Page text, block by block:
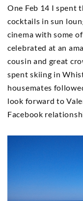
One Feb 14 I spent
cocktails in sun
cinema with some
celebrated at an
cousin and great
spent skiing in
housemates
look forward to
Facebook